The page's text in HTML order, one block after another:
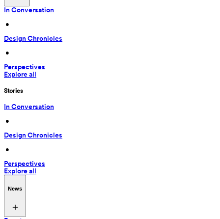
In Conversation
•
Design Chronicles
•
Perspectives
Explore all
Stories
In Conversation
•
Design Chronicles
•
Perspectives
Explore all
News